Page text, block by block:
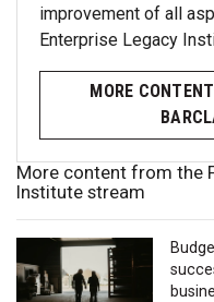
improvement of all
Enterprise Legacy
MORE
More content from the
Institute stream